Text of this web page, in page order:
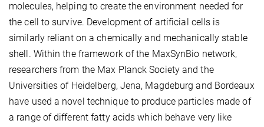
molecules, helping to create the environment needed for
the cell to survive. Development of artificial cells is
similarly reliant on a chemically and mechanically stable
shell. Within the framework of the MaxSynBio network,
researchers from the Max Planck Society and the
Universities of Heidelberg, Jena, Magdeburg and Bordeaux
have used a novel technique to produce particles made of
a range of different fatty acids which behave very like